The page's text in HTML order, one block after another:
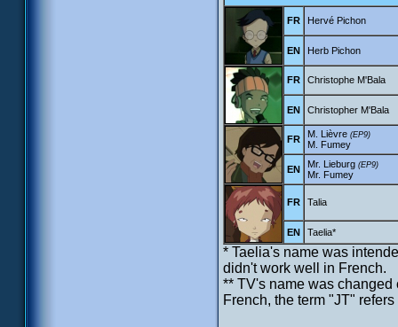
FR Hervé Pichon
EN Herb Pichon
FR Christophe M'Bala
EN Christopher M'Bala
FR M. Lièvre (EP9)
M. Fumey
EN Mr. Lieburg (EP9)
Mr. Fumey
FR Talia
EN Taelia*
* Taelia's name was
didn't work well in French.
** TV's name was
French, the term "JT"